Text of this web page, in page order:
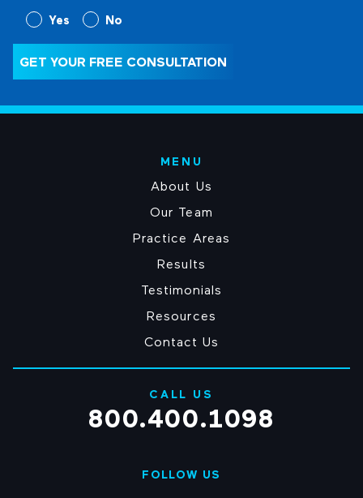
Were
you
someone
know
Yes No
GET YOUR FREE CONSULTATION
MENU
About Us
Our Team
Practice Areas
Results
Testimonials
Resources
Contact Us
CALL US
800.400.1098
FOLLOW US